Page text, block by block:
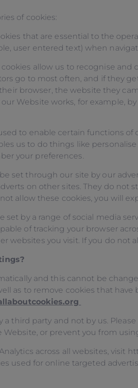
of cookies:
that are essential to the
user entered text) when
allow us to recognise
go to most often, and if they
browser, the website they
Website works, for example,
to enable certain functions
us to do things like
your preferences.
set through our site by our
on other sites. They do
allow these cookies, you will
set by a range of social media
of tracking your browser
websites you visit. If you do not
and this cannot be
as to remove cookies that
a third party and not by us.
or prevent you from
across all websites,
used for online targeted